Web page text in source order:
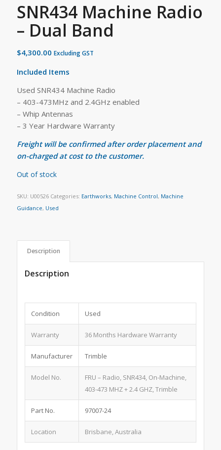
SNR434 Machine Radio
– Dual Band
$4,300.00 Excluding GST
Included Items
Used SNR434 Machine Radio
– 403-473MHz and 2.4GHz enabled
– Whip Antennas
– 3 Year Hardware Warranty
Freight will be confirmed after order placement and
on-charged at cost to the customer.
Out of stock
SKU: U00526 Categories: Earthworks, Machine Control, Machine
Guidance, Used
Description
Description
Condition Used
Warranty 36 Months Hardware Warranty
Manufacturer Trimble
Model No.
FRU – Radio, SNR434, On-Machine,
403-473 MHZ + 2.4 GHZ, Trimble
Part No. 97007-24
Location Brisbane, Australia